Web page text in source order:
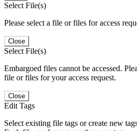
Select File(s)
Please select a file or files for access
Close
Select File(s)
Embargoed files cannot be accessed.
file or files for your access request.
Close
Edit Tags
Select existing file tags or create new